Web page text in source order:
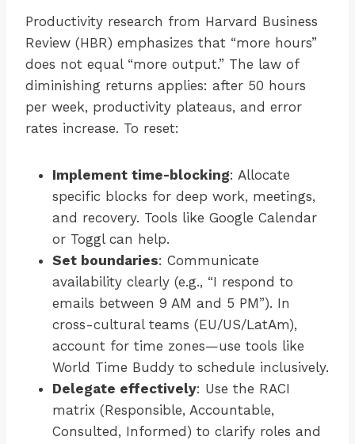
Productivity research from Harvard Business
Review (HBR) emphasizes that “more hours”
does not equal “more output.” The law of
diminishing returns applies: after 50 hours
per week, productivity plateaus, and error
rates increase. To reset:
Implement time-blocking: Allocate
specific blocks for deep work, meetings,
and recovery. Tools like Google Calendar
or Toggl can help.
Set boundaries: Communicate
availability clearly (e.g., “I respond to
emails between 9 AM and 5 PM”). In
cross-cultural teams (EU/US/LatAm),
account for time zones—use tools like
World Time Buddy to schedule inclusively.
Delegate effectively: Use the RACI
matrix (Responsible, Accountable,
Consulted, Informed) to clarify roles and